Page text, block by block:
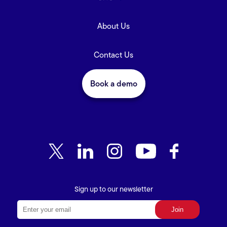
About Us
Contact Us
Book a demo
Sign up to our newsletter